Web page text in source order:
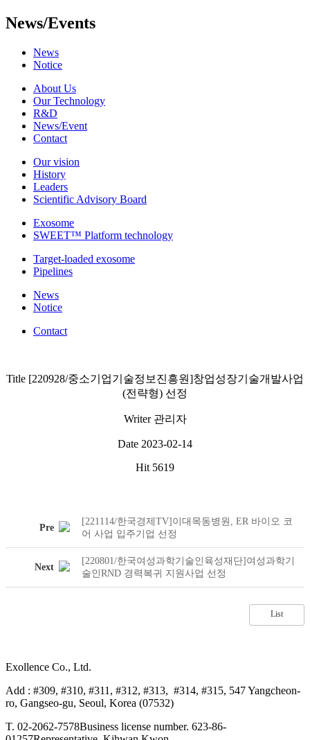
News/Events
News
Notice
About Us
Our Technology
R&D
News/Event
Contact
Our vision
History
Leaders
Scientific Advisory Board
Exosome
SWEET™ Platform technology
Target-loaded exosome
Pipelines
News
Notice
Contact
Title [220928/중소기업기술정보진흥원]창업성장기술개발사업
(전략형) 선정
Writer 관리자
Date 2023-02-14
Hit 5619
Pre
[221114/한국경제TV]이대목동병원, ER 바이오 코
어 사업 입주기업 선정
Next
[220801/한국여성과학기술인육성재단]여성과학기
술인RND 경력복귀 지원사업 선정
List
Exollence Co., Ltd.
Add : #309, #310, #311, #312, #313, #314, #315, 547 Yangcheon-
ro, Gangseo-gu, Seoul, Korea (07532)
T. 02-2062-7578Business license number. 623-86-